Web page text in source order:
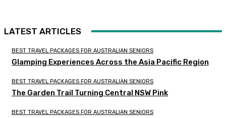
LATEST ARTICLES
BEST TRAVEL PACKAGES FOR AUSTRALIAN SENIORS
Glamping Experiences Across the Asia Pacific Region
BEST TRAVEL PACKAGES FOR AUSTRALIAN SENIORS
The Garden Trail Turning Central NSW Pink
BEST TRAVEL PACKAGES FOR AUSTRALIAN SENIORS